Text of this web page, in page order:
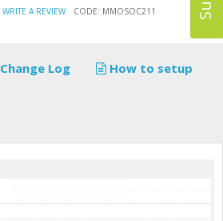
WRITE A REVIEW
CODE: MMOSOC211
Change Log How to setup